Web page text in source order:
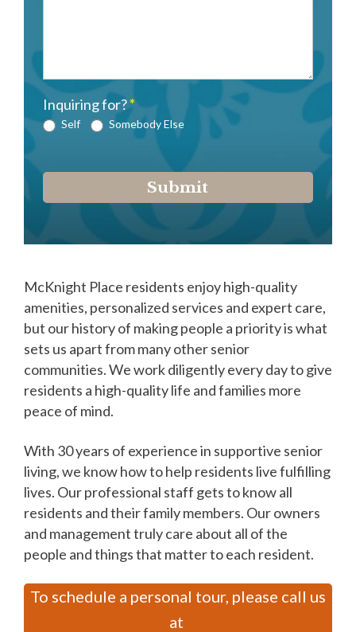
McKnight Place residents enjoy high-quality
amenities, personalized services and expert care,
but our history of making people a priority is what
sets us apart from many other senior
communities. We work diligently every day to give
residents a high-quality life and families more
peace of mind.
With 30 years of experience in supportive senior
living, we know how to help residents live fulfilling
lives. Our professional staff gets to know all
residents and their family members. Our owners
and management truly care about all of the
people and things that matter to each resident.
To schedule a personal tour, please call us
at
Inquiring for?*
Self Somebody Else
Submit